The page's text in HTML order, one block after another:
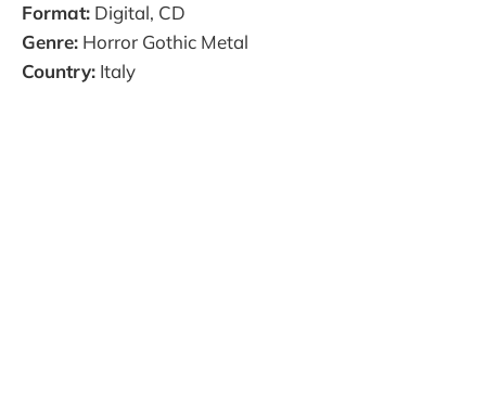
Format: Digital, CD
Genre: Horror Gothic Metal
Country: Italy